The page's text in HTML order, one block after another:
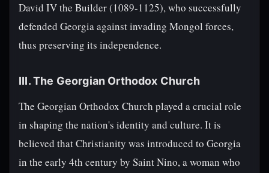
David IV the Builder (1089-1125), who successfully
defended Georgia against invading Mongol forces,
thus preserving its independence.
III. The Georgian Orthodox Church
The Georgian Orthodox Church played a crucial role
in shaping the nation's identity and culture. It is
believed that Christianity was introduced to Georgia
in the early 4th century by Saint Nino, a woman who